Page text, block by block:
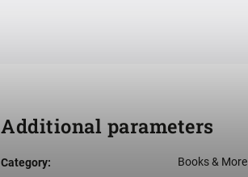
Additional parameters
Category:
Books & More